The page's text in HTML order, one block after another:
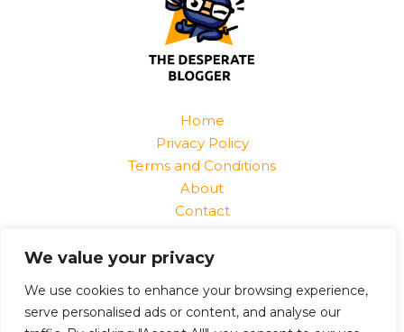
We value your privacy
We use cookies to enhance your browsing experience,
serve personalised ads or content, and analyse our
Home
Privacy Policy
Terms and Conditions
About
Contact
1520 Jurnix Street
Harvek, CO 85096